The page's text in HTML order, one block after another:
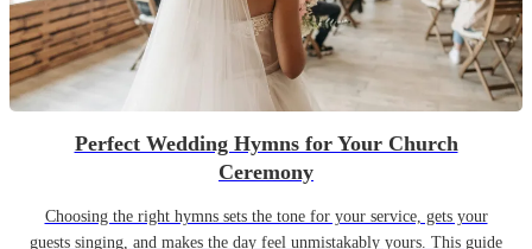
Perfect Wedding Hymns for Your Church
Ceremony
Choosing the right hymns sets the tone for your service, gets your
guests singing, and makes the day feel unmistakably yours. This guide